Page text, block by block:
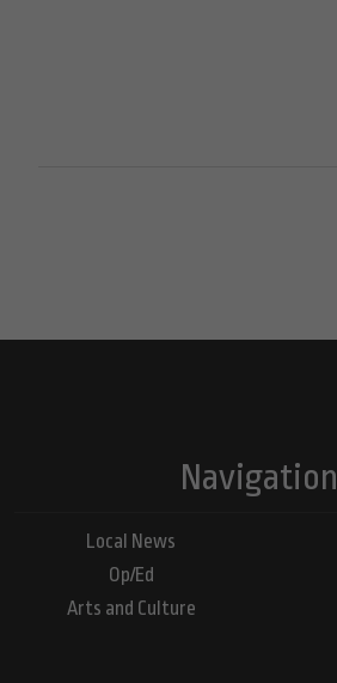
Navigation
Local News
Op/Ed
Arts and Culture